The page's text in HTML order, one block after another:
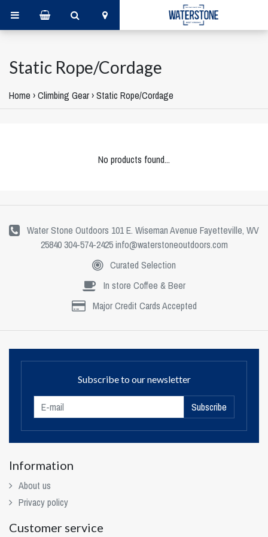
Static Rope/Cordage
Home ›Climbing Gear›Static Rope/Cordage
No products found...
Water Stone Outdoors 101 E. Wiseman Avenue Fayetteville, WV
25840 304-574-2425info@waterstoneoutdoors.com
Curated Selection
In store Coffee & Beer
Major Credit Cards Accepted
Subscribe to our newsletter
Subscribe
Information
About us
Privacy policy
Customer service